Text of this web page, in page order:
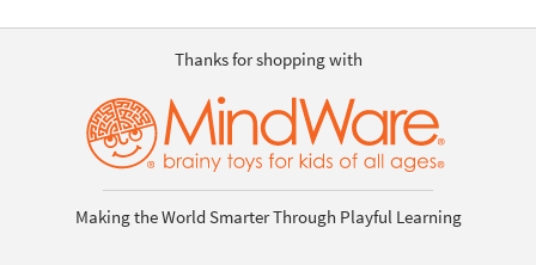
Thanks for shopping with
Making the World Smarter Through Playful Learning